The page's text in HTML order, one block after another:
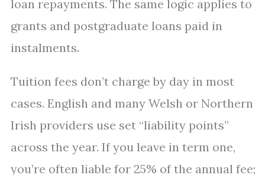
loan repayments. The same logic applies to
grants and postgraduate loans paid in
instalments.
Tuition fees don’t charge by day in most
cases. English and many Welsh or Northern
Irish providers use set “liability points”
across the year. If you leave in term one,
you’re often liable for 25% of the annual fee;